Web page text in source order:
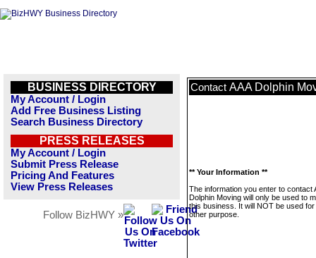
BUSINESS DIRECTORY
My Account / Login
Add Free Business Listing
Search Business Directory
PRESS RELEASES
My Account / Login
Submit Press Release
Pricing And Features
View Press Releases
Follow BizHWY »
Contact AAA Dolphin
** Your Information **
The information you enter to contact
Dolphin Moving will only be used to
this business. It will NOT be used
other purpose.